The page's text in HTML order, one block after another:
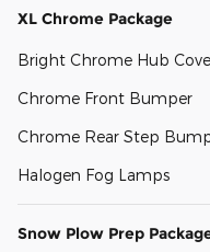
XL Chrome Package
Bright Chrome Hub
Chrome Front Bumper
Chrome Rear Step
Halogen Fog Lamps
Snow Plow Prep